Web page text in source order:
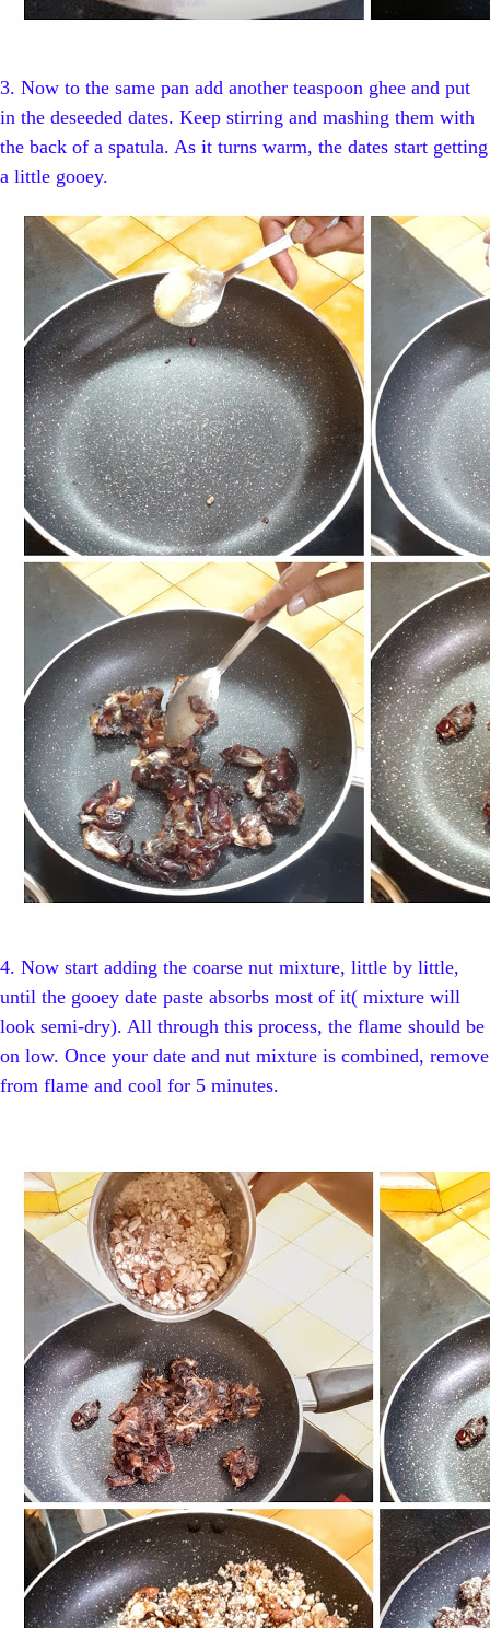
3. Now to the same pan add another teaspoon ghee and put
in the deseeded dates. Keep stirring and mashing them with
the back of a spatula. As it turns warm, the dates start getting
a little gooey.
4. Now start adding the coarse nut mixture, little by little,
until the gooey date paste absorbs most of it( mixture will
look semi-dry). All through this process, the flame should be
on low. Once your date and nut mixture is combined, remove
from flame and cool for 5 minutes.